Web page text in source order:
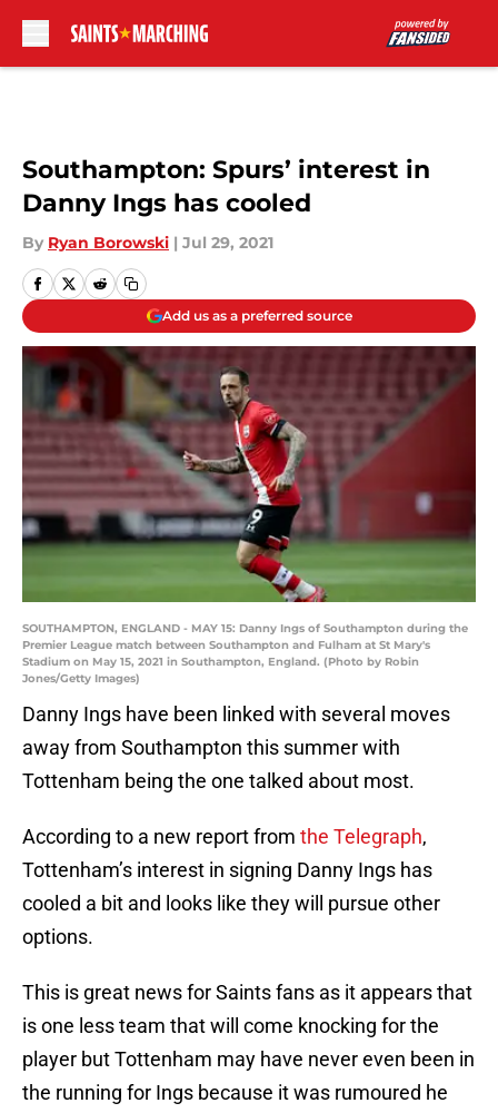
Southampton: Spurs’ interest in
Danny Ings has cooled
By Ryan Borowski | Jul 29, 2021
Add us as a preferred source
SOUTHAMPTON, ENGLAND - MAY 15: Danny Ings of Southampton during the
Premier League match between Southampton and Fulham at St Mary's
Stadium on May 15, 2021 in Southampton, England. (Photo by Robin
Jones/Getty Images)
Danny Ings have been linked with several moves
away from Southampton this summer with
Tottenham being the one talked about most.
According to a new report from the Telegraph,
Tottenham’s interest in signing Danny Ings has
cooled a bit and looks like they will pursue other
options.
This is great news for Saints fans as it appears that
is one less team that will come knocking for the
player but Tottenham may have never even been in
the running for Ings because it was rumoured he